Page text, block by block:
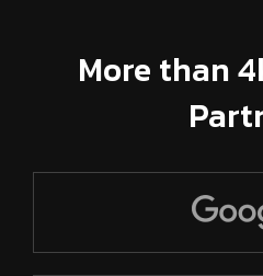
More than